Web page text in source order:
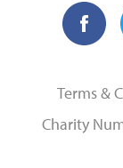
Terms &
Charity